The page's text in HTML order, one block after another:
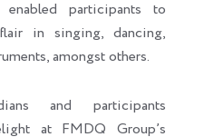
participants to
in singing, dancing,
amongst others.
and participants
at FMDQ Group’s